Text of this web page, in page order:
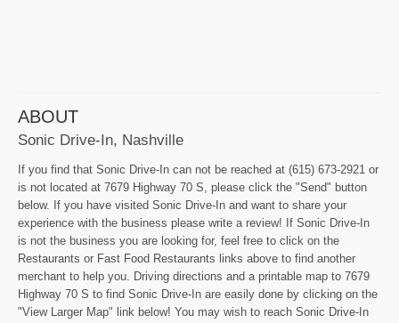
ABOUT
Sonic Drive-In, Nashville
If you find that Sonic Drive-In can not be reached at (615) 673-2921 or
is not located at 7679 Highway 70 S, please click the "Send" button
below. If you have visited Sonic Drive-In and want to share your
experience with the business please write a review! If Sonic Drive-In
is not the business you are looking for, feel free to click on the
Restaurants or Fast Food Restaurants links above to find another
merchant to help you. Driving directions and a printable map to 7679
Highway 70 S to find Sonic Drive-In are easily done by clicking on the
"View Larger Map" link below! You may wish to reach Sonic Drive-In